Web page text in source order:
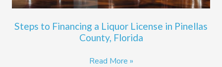
Steps to Financing a Liquor License in Pinellas
County, Florida
Florida
Read More »